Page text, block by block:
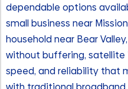
dependable options
small business near
household near Bear
without buffering,
speed, and reliability that